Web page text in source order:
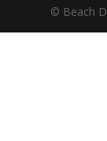
© Beach